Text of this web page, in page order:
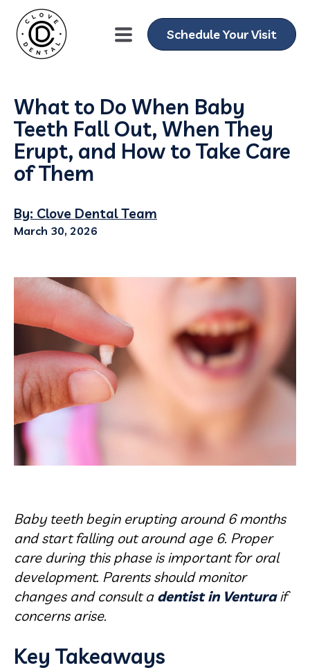
Schedule Your Visit
What to Do When Baby
Teeth Fall Out, When They
Erupt, and How to Take Care
of Them
By: Clove Dental Team
March 30, 2026
Baby teeth begin erupting around 6 months
and start falling out around age 6. Proper
care during this phase is important for oral
development. Parents should monitor
changes and consult a dentist in Venturaif
concerns arise.
Key Takeaways